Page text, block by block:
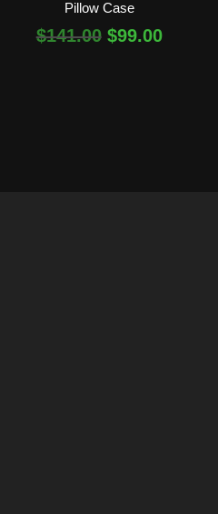
Pillow Case
$141.00 Original
$99.00